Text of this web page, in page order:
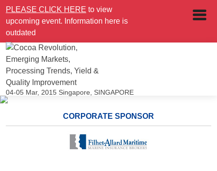
PLEASE CLICK HERE to view
upcoming event. Information here is
outdated
04-05 Mar, 2015 Singapore, SINGAPORE
CORPORATE SPONSOR